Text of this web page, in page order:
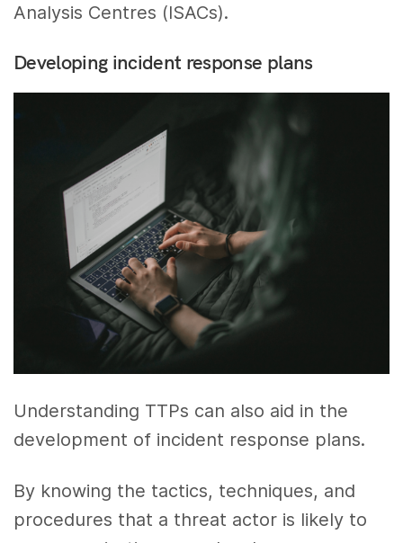
Analysis Centres (ISACs).
Developing incident response plans
Understanding TTPs can also aid in the
development of incident response plans.
By knowing the tactics, techniques, and
procedures that a threat actor is likely to